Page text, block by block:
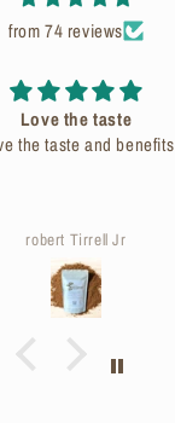
from 74 reviews
Love the taste
the taste and benefits
robert Tirrell Jr